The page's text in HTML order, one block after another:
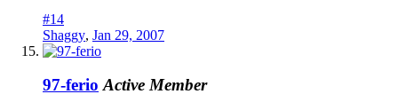
#14
Shaggy, Jan 29, 2007
97-ferio Active Member